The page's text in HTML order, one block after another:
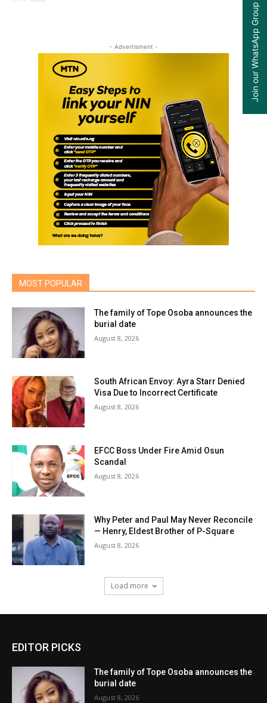
- Advertisment -
MOST POPULAR
The family of Tope Osoba announces the
burial date
August 8, 2026
South African Envoy: Ayra Starr Denied
Visa Due to Incorrect Certificate
August 8, 2026
EFCC Boss Under Fire Amid Osun
Scandal
August 8, 2026
Why Peter and Paul May Never Reconcile
— Henry, Eldest Brother of P-Square
August 8, 2026
Load more
EDITOR PICKS
The family of Tope Osoba announces the
burial date
August 8, 2026
Join our WhatsApp Group